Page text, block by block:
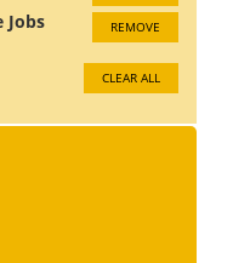
Jobs REMOVE
CLEAR ALL